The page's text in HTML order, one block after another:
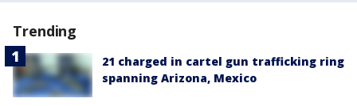
Trending
21 charged in cartel gun trafficking ring
spanning Arizona, Mexico